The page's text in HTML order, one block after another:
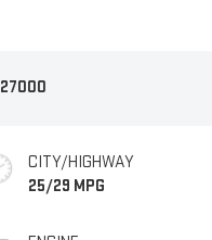
27000
CITY/HIGHWAY
25/29 MPG